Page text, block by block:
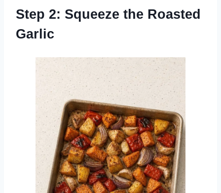
Step 2: Squeeze the Roasted
Garlic